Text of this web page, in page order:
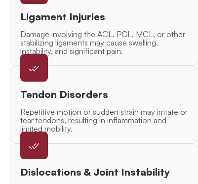
Ligament Injuries
Damage involving the ACL, PCL, MCL, or other
stabilizing ligaments may cause swelling,
instability, and significant pain.
Tendon Disorders
Repetitive motion or sudden strain may irritate or
tear tendons, resulting in inflammation and
limited mobility.
Dislocations & Joint Instability